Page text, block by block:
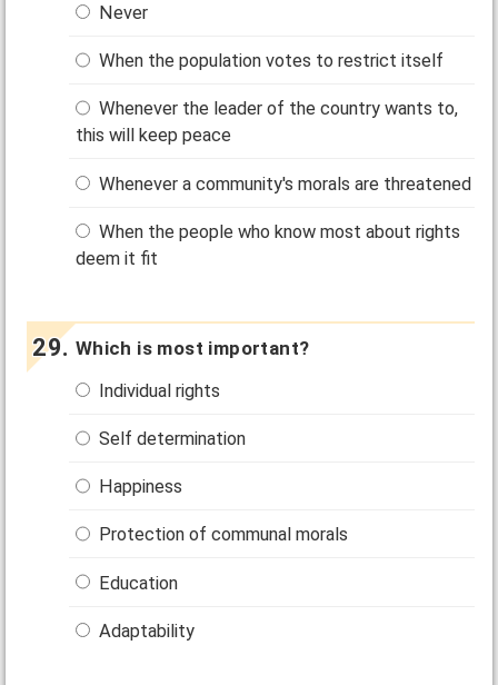
Never
When the population votes to restrict itself
Whenever the leader of the country wants to,
this will keep peace
Whenever a community's morals are threatened
When the people who know most about rights
deem it fit
Which is most important?
Individual rights
Self determination
Happiness
Protection of communal morals
Education
Adaptability